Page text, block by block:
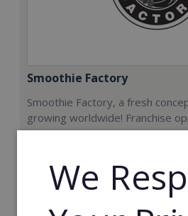
Smoothie Factory
Smoothie Factory, a fresh
growing worldwide! Franchise
now.
Min. Cash Required:
€212,000
We